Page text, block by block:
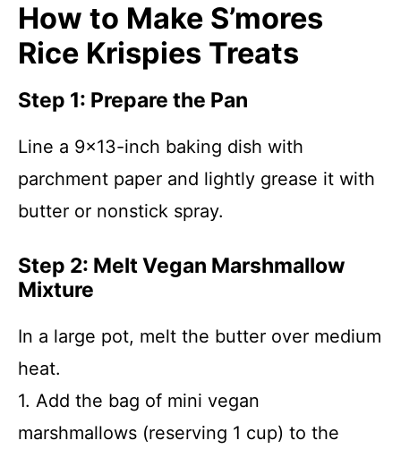
How to Make S’mores
Rice Krispies Treats
Step 1: Prepare the Pan
Line a 9×13-inch baking dish with
parchment paper and lightly grease it with
butter or nonstick spray.
Step 2: Melt Vegan Marshmallow
Mixture
In a large pot, melt the butter over medium
heat.
1. Add the bag of mini vegan
marshmallows (reserving 1 cup) to the